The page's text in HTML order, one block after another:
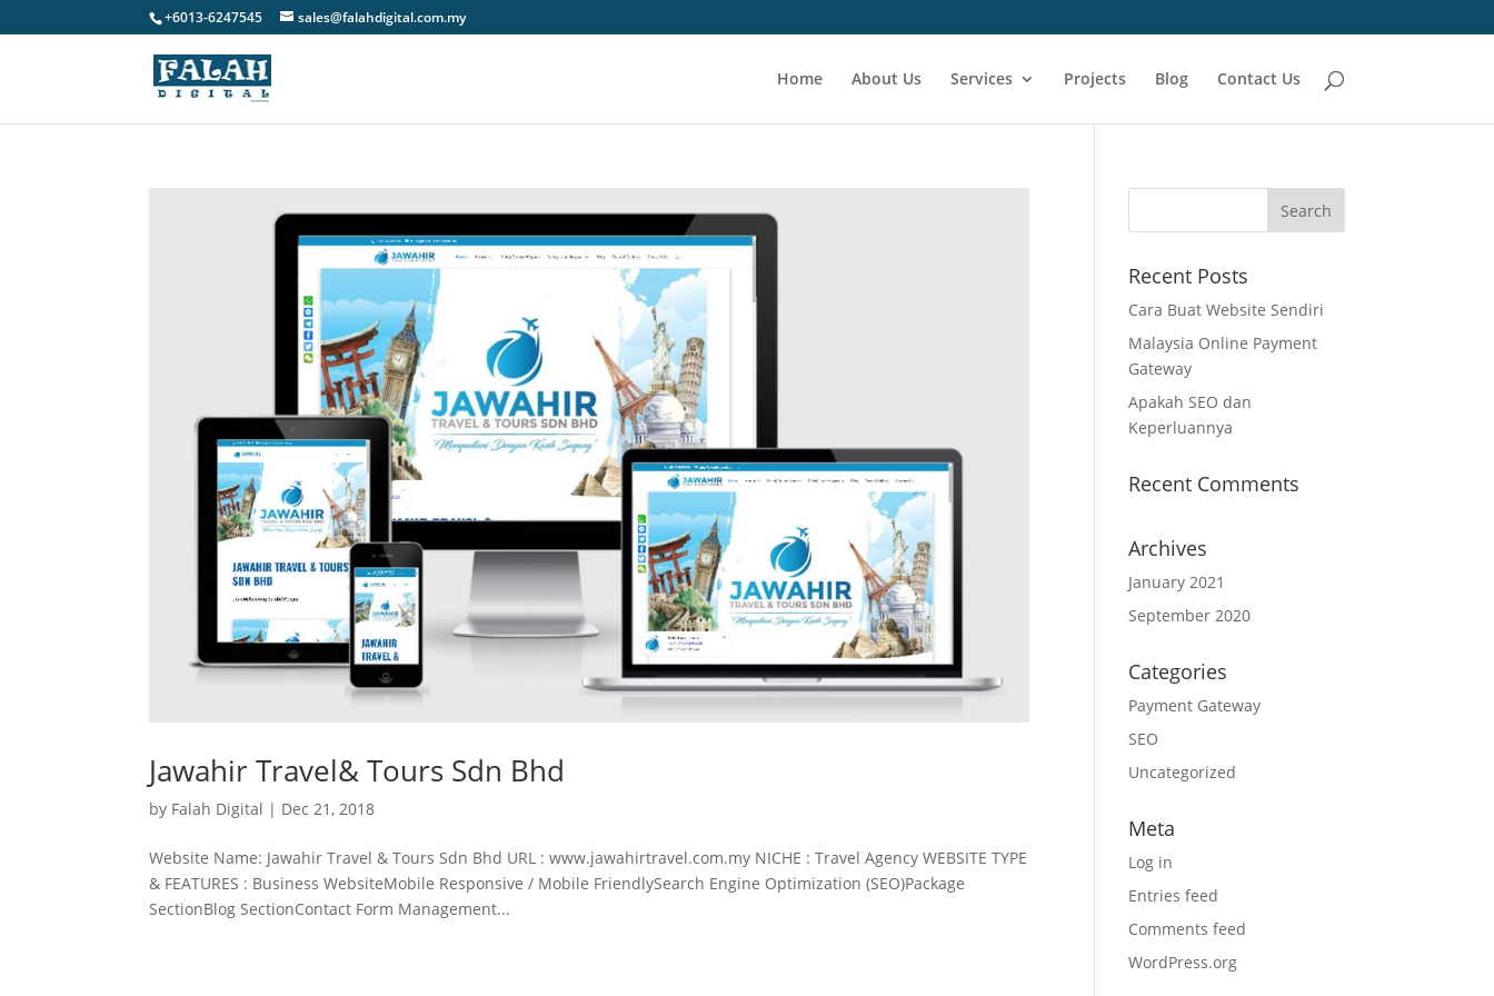
+6013-6247545 sales@falahdigital.com.my
Home About Us Services Projects Blog Contact Us
Jawahir Travel& Tours Sdn Bhd
by Falah Digital | Dec 21, 2018
Website Name: Jawahir Travel & Tours Sdn Bhd URL : www.jawahirtravel.com.my NICHE : Travel Agency WEBSITE TYPE
& FEATURES : Business WebsiteMobile Responsive / Mobile FriendlySearch Engine Optimization (SEO)Package
SectionBlog SectionContact Form Management...
Recent Posts
Cara Buat Website Sendiri
Malaysia Online Payment
Gateway
Apakah SEO dan
Keperluannya
Recent Comments
Archives
January 2021
September 2020
Categories
Payment Gateway
SEO
Uncategorized
Meta
Log in
Entries feed
Comments feed
WordPress.org